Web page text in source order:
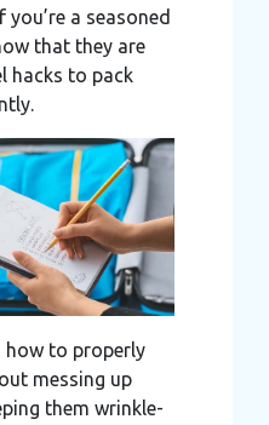
a seasoned
that they are
hacks to pack
how to properly
messing up
them wrinkle-